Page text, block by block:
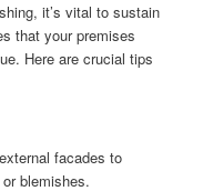
it’s vital to sustain
that your premises
Here are crucial tips
facades to
blemishes.